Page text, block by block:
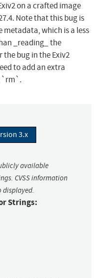
on a crafted image
Note that this bug is
which is a less
_reading_ the
bug in the Exiv2
to add an extra
`rm`.
3.x
available
CVSS information
displayed.
Strings: